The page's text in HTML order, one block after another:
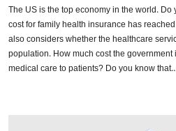
The US is the top economy in the world.
cost for family health insurance has
also considers whether the healthcare
population. How much cost the
medical care to patients? Do you know